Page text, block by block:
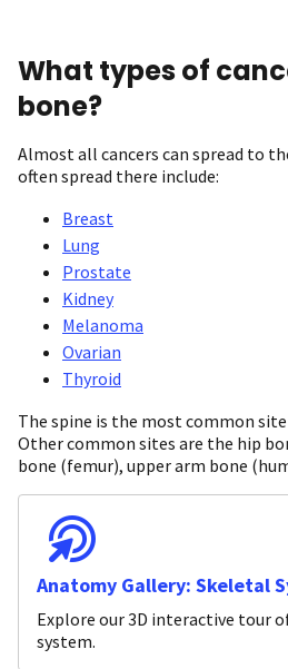
What types of
bone?
Almost all cancers can spread to
often spread there include:
Breast
Lung
Prostate
Kidney
Melanoma
Ovarian
Thyroid
The spine is the most common
Other common sites are the hip
bone (femur), upper arm bone
Anatomy Gallery: Skeletal
Explore our 3D interactive tour
system.